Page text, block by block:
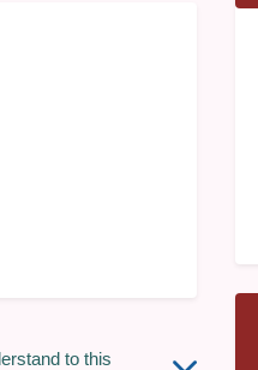
to this